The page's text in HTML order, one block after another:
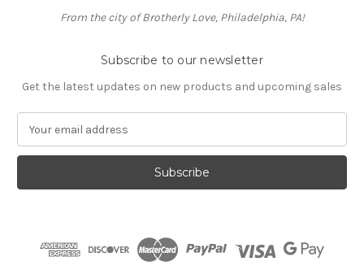
From the city of Brotherly Love, Philadelphia, PA!
Subscribe to our newsletter
Get the latest updates on new products and upcoming sales
a
l